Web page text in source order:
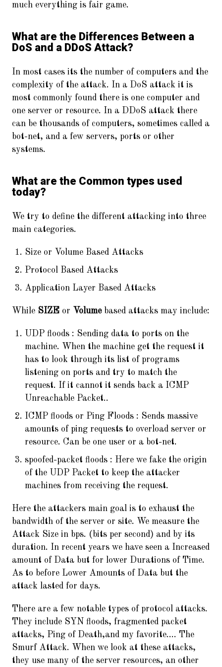
much everything is fair game.
What are the Differences Between a
DoS and a DDoS Attack?
In most cases its the number of computers and the
complexity of the attack. In a DoS attack it is
most commonly found there is one computer and
one server or resource. In a DDoS attack there
can be thousands of computers, sometimes called a
bot-net, and a few servers, ports or other
systems.
What are the Common types used
today?
We try to define the different attacking into three
main categories.
Size or Volume Based Attacks
Protocol Based Attacks
Application Layer Based Attacks
While SIZE or Volumebased attacks may include:
UDP floods : Sending data to ports on the
machine. When the machine get the request it
has to look through its list of programs
listening on ports and try to match the
request. If it cannot it sends back a ICMP
Unreachable Packet..
ICMP floods or Ping Floods : Sends massive
amounts of ping requests to overload server or
resource. Can be one user or a bot-net.
spoofed-packet floods : Here we fake the origin
of the UDP Packet to keep the attacker
machines from receiving the request.
Here the attackers main goal is to exhaust the
bandwidth of the server or site. We measure the
Attack Size in bps. (bits per second) and by its
duration. In recent years we have seen a Increased
amount of Data but for lower Durations of Time.
As to before Lower Amounts of Data but the
attack lasted for days.
There are a few notable types of protocol attacks.
They include SYN floods, fragmented packet
attacks, Ping of Death,and my favorite…. The
Smurf Attack. When we look at these attacks,
they use many of the server resources, an other